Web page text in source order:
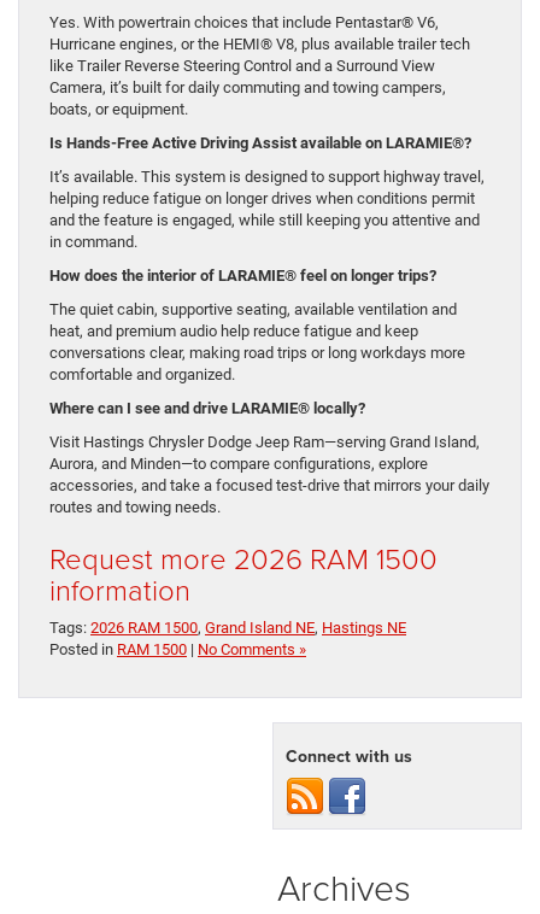
Yes. With powertrain choices that include Pentastar® V6,
Hurricane engines, or the HEMI® V8, plus available trailer tech
like Trailer Reverse Steering Control and a Surround View
Camera, it’s built for daily commuting and towing campers,
boats, or equipment.
Is Hands-Free Active Driving Assist available on LARAMIE®?
It’s available. This system is designed to support highway travel,
helping reduce fatigue on longer drives when conditions permit
and the feature is engaged, while still keeping you attentive and
in command.
How does the interior of LARAMIE® feel on longer trips?
The quiet cabin, supportive seating, available ventilation and
heat, and premium audio help reduce fatigue and keep
conversations clear, making road trips or long workdays more
comfortable and organized.
Where can I see and drive LARAMIE® locally?
Visit Hastings Chrysler Dodge Jeep Ram—serving Grand Island,
Aurora, and Minden—to compare configurations, explore
accessories, and take a focused test-drive that mirrors your daily
routes and towing needs.
Request more 2026 RAM 1500
information
Tags: 2026 RAM 1500, Grand Island NE, Hastings NE
Posted in RAM 1500 | No Comments »
Connect with us
Archives